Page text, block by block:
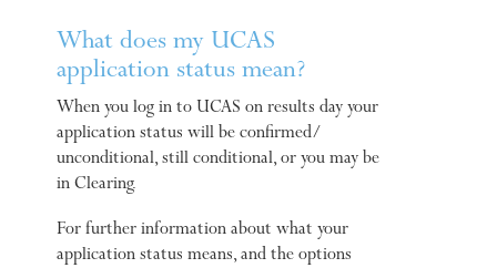
What does my UCAS
application status mean?
When you log in to UCAS on results day your
application status will be confirmed/
unconditional, still conditional, or you may be
in Clearing.
For further information about what your
application status means, and the options